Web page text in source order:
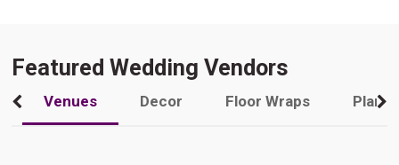
Featured Wedding Vendors
Venues Decor Floor Wraps